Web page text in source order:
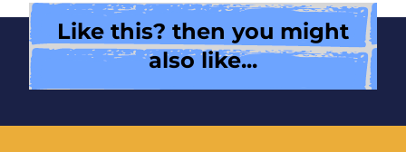
Like this? then you might
also like...